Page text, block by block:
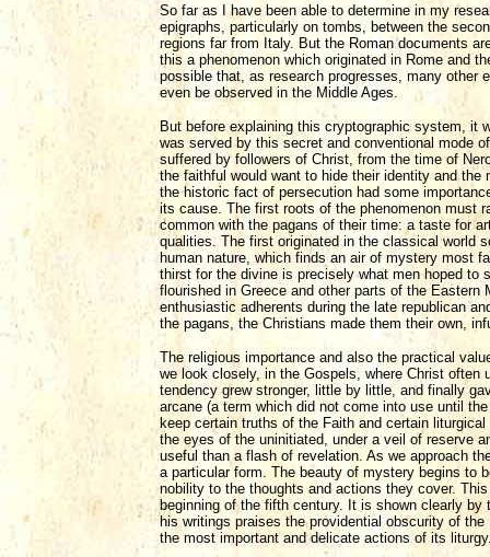
So far as I have been able to determine in my
epigraphs, particularly on tombs, between the
regions far from Italy. But the Roman documents
this a phenomenon which originated in Rome and
possible that, as research progresses, many other
even be observed in the Middle Ages.
But before explaining this cryptographic system, it
was served by this secret and conventional mode
suffered by followers of Christ, from the time of
the faithful would want to hide their identity and
the historic fact of persecution had some
its cause. The first roots of the phenomenon must
common with the pagans of their time: a taste for
qualities. The first originated in the classical world
human nature, which finds an air of mystery most
thirst for the divine is precisely what men hoped
flourished in Greece and other parts of the Eastern
enthusiastic adherents during the late republican
the pagans, the Christians made them their own,
The religious importance and also the practical
we look closely, in the Gospels, where Christ
tendency grew stronger, little by little, and finally
arcane (a term which did not come into use until
keep certain truths of the Faith and certain
the eyes of the uninitiated, under a veil of reserve
useful than a flash of revelation. As we approach
a particular form. The beauty of mystery begins to
nobility to the thoughts and actions they cover.
beginning of the fifth century. It is shown clearly
his writings praises the providential obscurity of
the most important and delicate actions of its